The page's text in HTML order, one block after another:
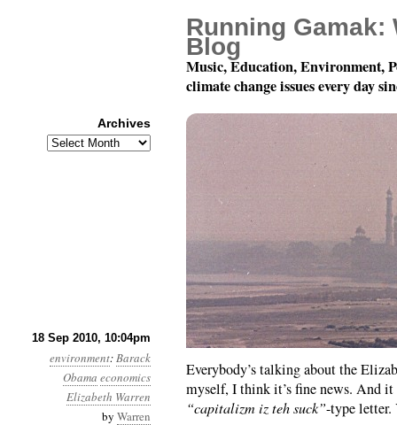
18 Sep 2010, 10:04pm
environment:Barack
Obama economics
Elizabeth Warren
by Warren
Month 9, Day 19:
Everybody’s talking about the
myself, I think it’s fine news. And
“capitalizm iz teh suck”-type letter.
Running Gamak:
Blog
Music, Education, Environment,
climate change issues every day
Archives
Archives